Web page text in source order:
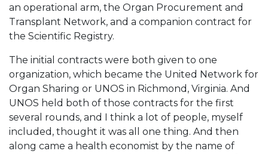
an operational arm, the Organ Procurement and
Transplant Network, and a companion contract for
the Scientific Registry.
The initial contracts were both given to one
organization, which became the United Network for
Organ Sharing or UNOS in Richmond, Virginia. And
UNOS held both of those contracts for the first
several rounds, and I think a lot of people, myself
included, thought it was all one thing. And then
along came a health economist by the name of